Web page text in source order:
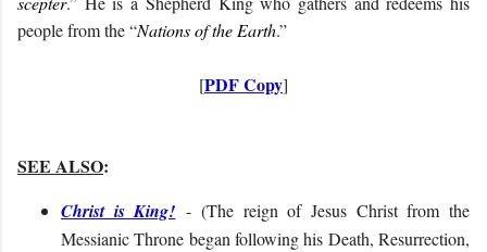
people from the “Nations of the Earth.”
[PDF Copy]
SEE ALSO:
Christ is King! - (The reign of Jesus Christ from the
Messianic Throne began following his Death, Resurrection,